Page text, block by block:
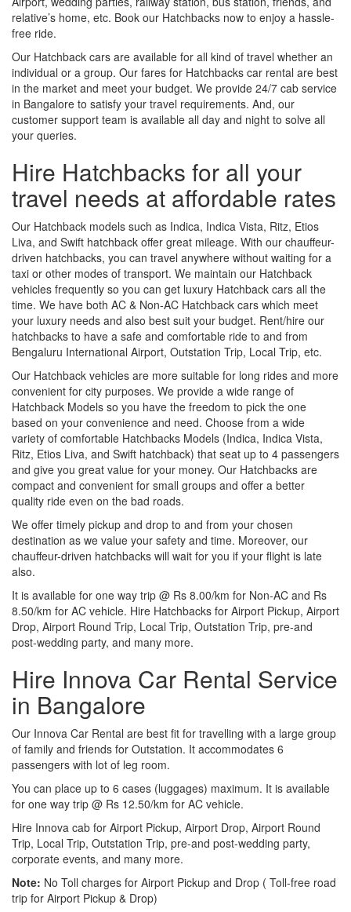
relative’s home, etc. Book our Hatchbacks now to enjoy a hassle-
free ride.
Our Hatchback cars are available for all kind of travel whether an
individual or a group. Our fares for Hatchbacks car rental are best
in the market and meet your budget. We provide 24/7 cab service
in Bangalore to satisfy your travel requirements. And, our
customer support team is available all day and night to solve all
your queries.
Hire Hatchbacks for all your
travel needs at affordable rates
Our Hatchback models such as Indica, Indica Vista, Ritz, Etios
Liva, and Swift hatchback offer great mileage. With our chauffeur-
driven hatchbacks, you can travel anywhere without waiting for a
taxi or other modes of transport. We maintain our Hatchback
vehicles frequently so you can get luxury Hatchback cars all the
time. We have both AC & Non-AC Hatchback cars which meet
your luxury needs and also best suit your budget. Rent/hire our
hatchbacks to have a safe and comfortable ride to and from
Bengaluru International Airport, Outstation Trip, Local Trip, etc.
Our Hatchback vehicles are more suitable for long rides and more
convenient for city purposes. We provide a wide range of
Hatchback Models so you have the freedom to pick the one
based on your convenience and need. Choose from a wide
variety of comfortable Hatchbacks Models (Indica, Indica Vista,
Ritz, Etios Liva, and Swift hatchback) that seat up to 4 passengers
and give you great value for your money. Our Hatchbacks are
compact and convenient for small groups and offer a better
quality ride even on the bad roads.
We offer timely pickup and drop to and from your chosen
destination as we value your safety and time. Moreover, our
chauffeur-driven hatchbacks will wait for you if your flight is late
also.
It is available for one way trip @ Rs 8.00/km for Non-AC and Rs
8.50/km for AC vehicle. Hire Hatchbacks for Airport Pickup, Airport
Drop, Airport Round Trip, Local Trip, Outstation Trip, pre-and
post-wedding party, and many more.
Hire Innova Car Rental Service
in Bangalore
Our Innova Car Rental are best fit for travelling with a large group
of family and friends for Outstation. It accommodates 6
passengers with lot of leg room.
You can place up to 6 cases (luggages) maximum. It is available
for one way trip @ Rs 12.50/km for AC vehicle.
Hire Innova cab for Airport Pickup, Airport Drop, Airport Round
Trip, Local Trip, Outstation Trip, pre-and post-wedding party,
corporate events, and many more.
Note: No Toll charges for Airport Pickup and Drop ( Toll-free road
trip for Airport Pickup & Drop)